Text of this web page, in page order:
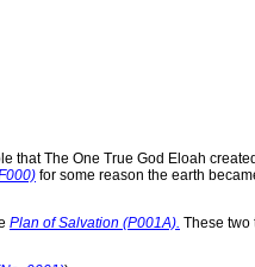
that The One True God Eloah
for some reason the earth
Plan of Salvation (P001A). These two